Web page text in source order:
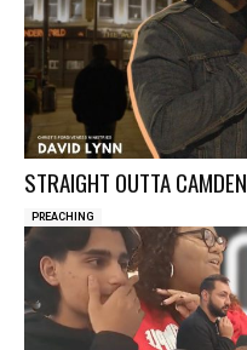
STRAIGHT OUTTA CAMDEN
PREACHING